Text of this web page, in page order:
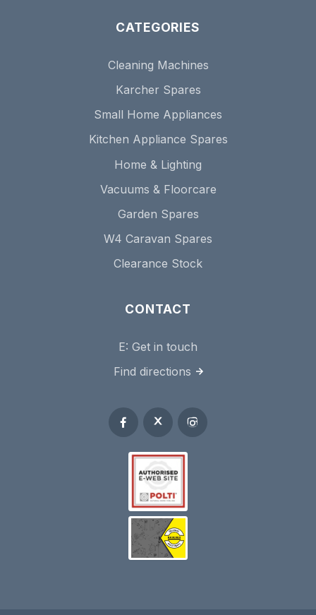
CATEGORIES
Cleaning Machines
Karcher Spares
Small Home Appliances
Kitchen Appliance Spares
Home & Lighting
Vacuums & Floorcare
Garden Spares
W4 Caravan Spares
Clearance Stock
CONTACT
E: Get in touch
Find directions